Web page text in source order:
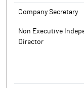
the Code, from
the declaration of
Half year ended on
the period of closure
November 2025 till
Company Secretary
Non Executive
Director